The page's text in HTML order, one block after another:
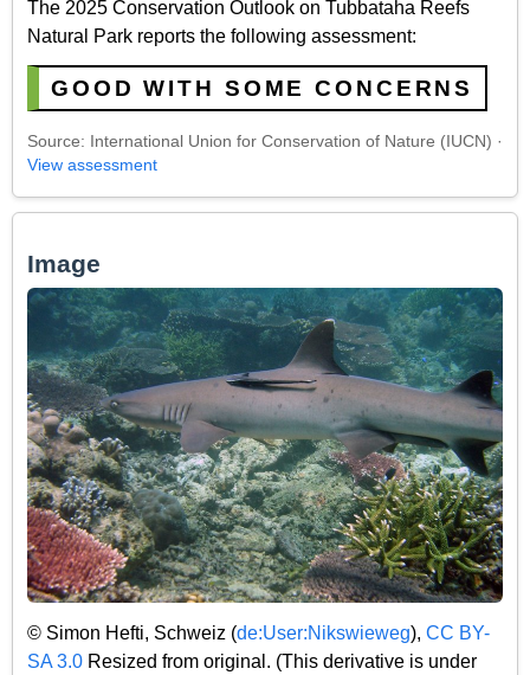
The 2025 Conservation Outlook on Tubbataha Reefs
Natural Park reports the following assessment:
GOOD WITH SOME CONCERNS
Source: International Union for Conservation of Nature (IUCN) ·
View assessment
Image
© Simon Hefti, Schweiz (de:User:Nikswieweg), CC BY-
SA 3.0 Resized from original. (This derivative is under